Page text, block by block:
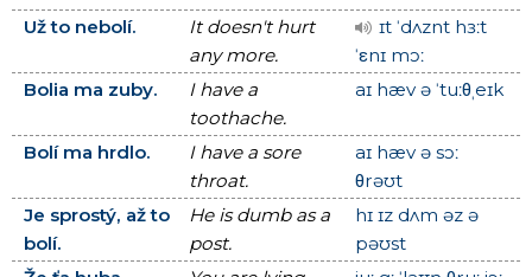
Už to nebolí.
It doesn't hurt
any more.
ɪt ˈdʌznt hɜːt
ˈεnɪ mɔː
Bolia ma zuby.
I have a
toothache.
aɪ hæv ə ˈtuːθˌeɪk
Bolí ma hrdlo.
I have a sore
throat.
aɪ hæv ə sɔː
θrəʊt
Je sprostý, až to
bolí.
He is dumb as a
post.
hɪ ɪz dʌm əz ə
pəʊst